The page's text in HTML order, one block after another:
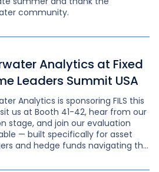
community.
Analytics at Fixed
Leaders Summit USA
Analytics is sponsoring FILS this
us at Booth 41-42, hear from our
stage, and join our evaluation
— built specifically for asset
and hedge funds navigating the